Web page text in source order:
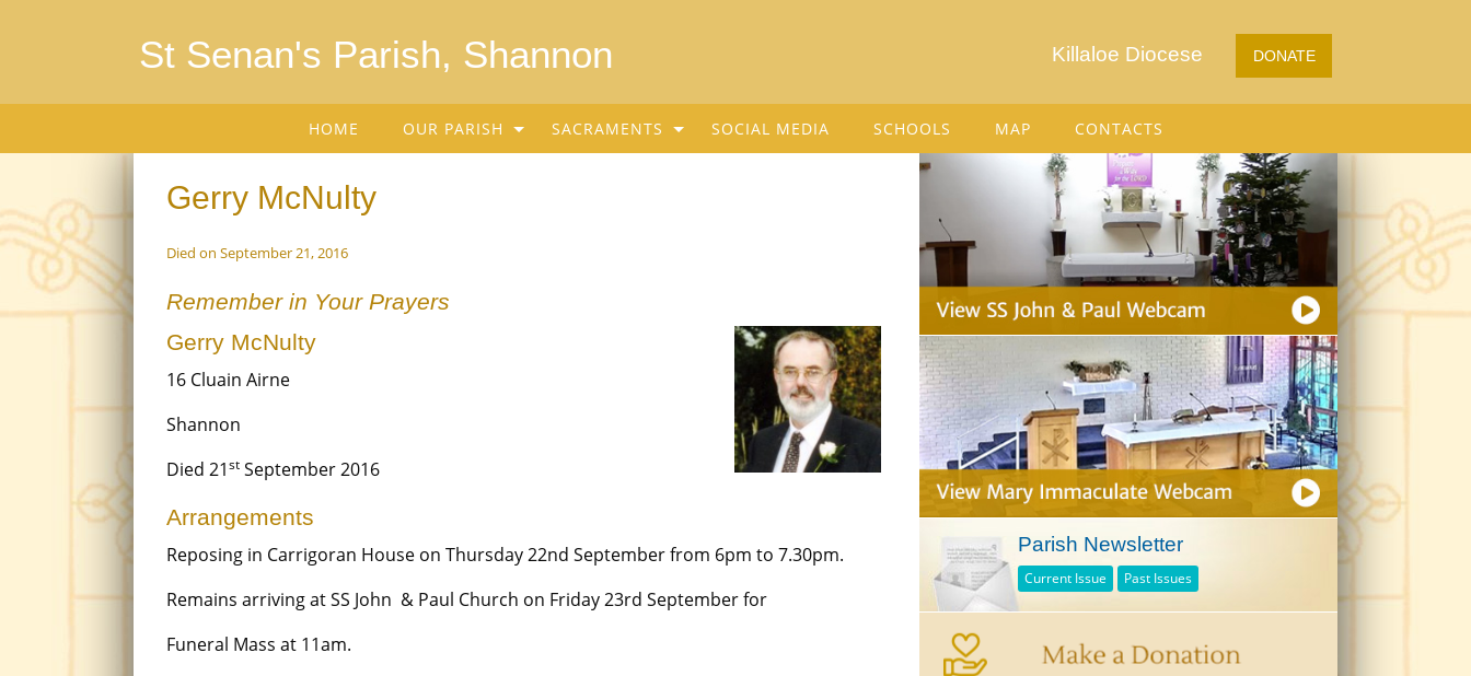
St Senan's Parish, Shannon DONATE
Killaloe Diocese
HOME OUR PARISH SACRAMENTS SOCIAL MEDIA SCHOOLS MAP CONTACTS
Gerry McNulty
Died on September 21, 2016
Remember in Your Prayers
Gerry McNulty
16 Cluain Airne
Shannon
Died 21st September 2016
Arrangements
Reposing in Carrigoran House on Thursday 22nd September from 6pm to 7.30pm.
Remains arriving at SS John & Paul Church on Friday 23rd September for
Funeral Mass at 11am.
Parish Newsletter
Current Issue Past Issues